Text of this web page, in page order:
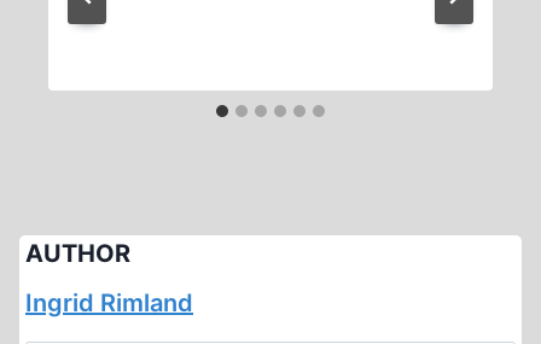
AUTHOR
Ingrid Rimland